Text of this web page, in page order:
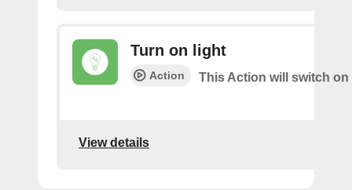
Turn on light
Action This Action will switch
View details